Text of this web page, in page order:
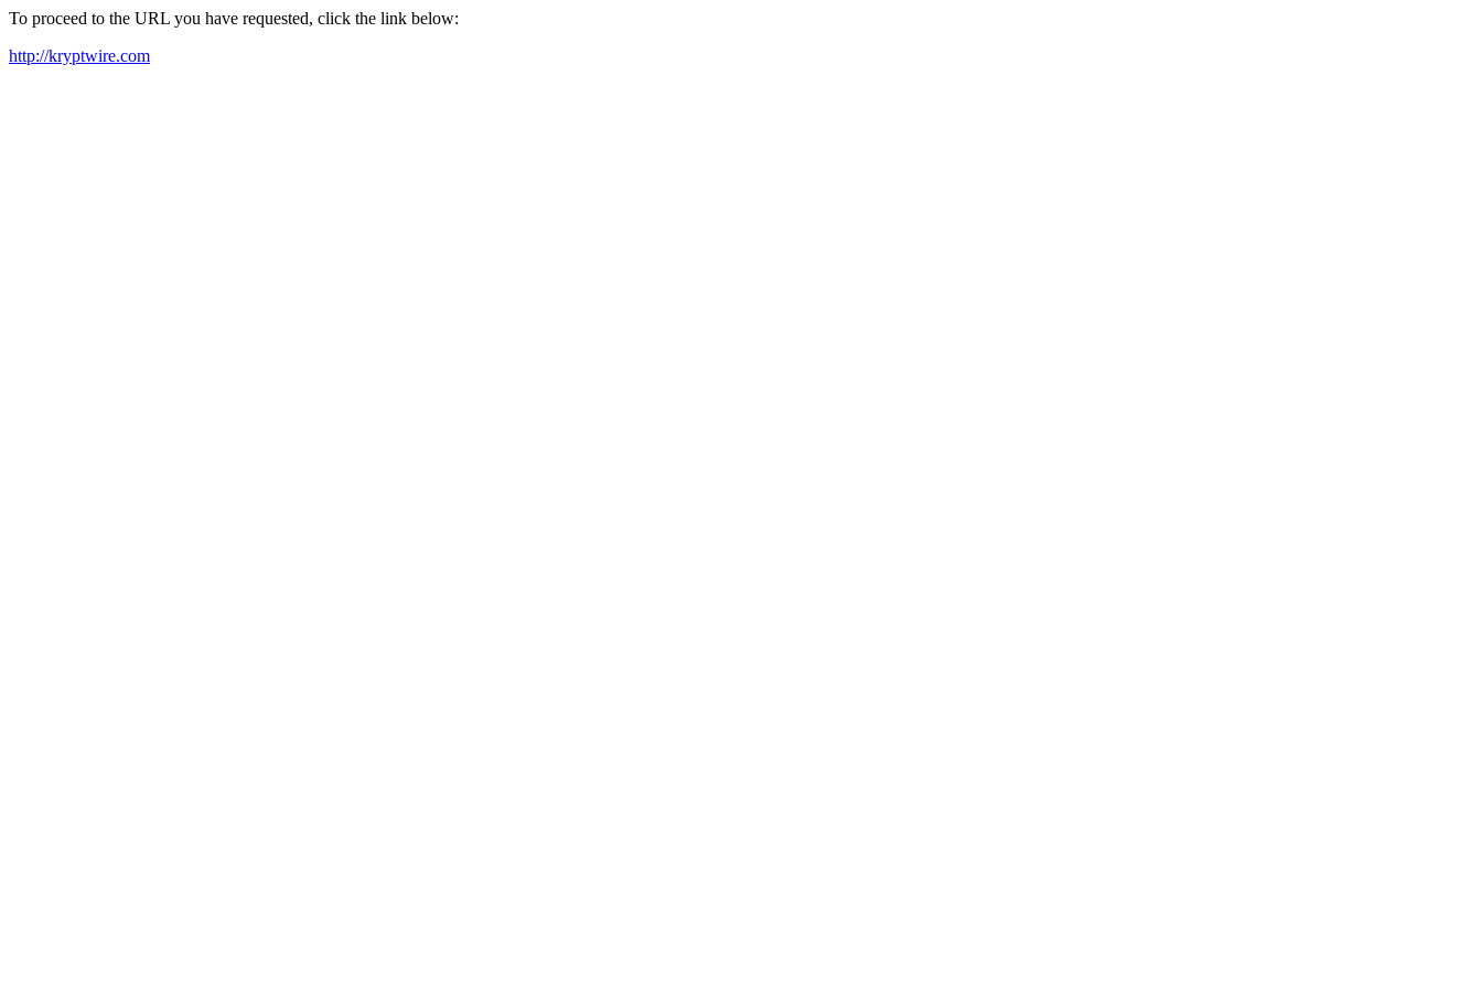
To proceed to the URL you have requested, click the link below:
http://kryptwire.com